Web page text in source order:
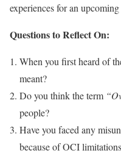
experiences for an
Questions to Reflect On:
When you first heard of
meant?
Do you think the term
people?
Have you faced any
because of OCI